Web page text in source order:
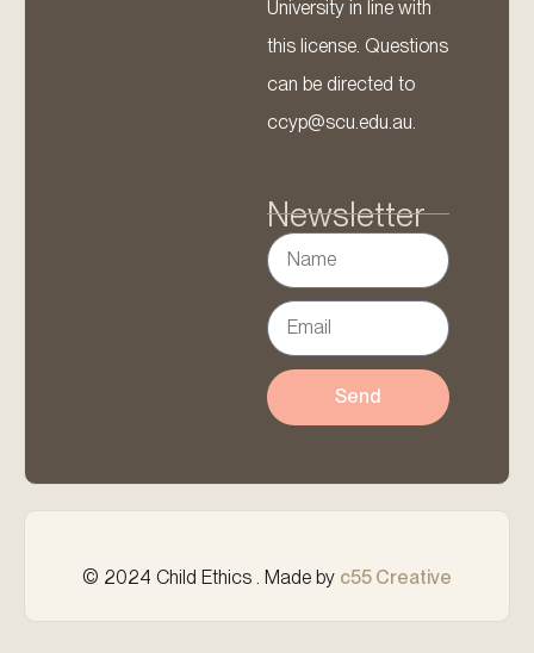
University in line with
this license. Questions
can be directed to
ccyp@scu.edu.au.
Newsletter
Send
© 2024 Child Ethics . Made by c55 Creative